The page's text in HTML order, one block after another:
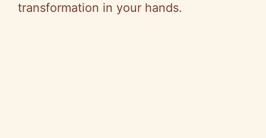
transformation in your hands.